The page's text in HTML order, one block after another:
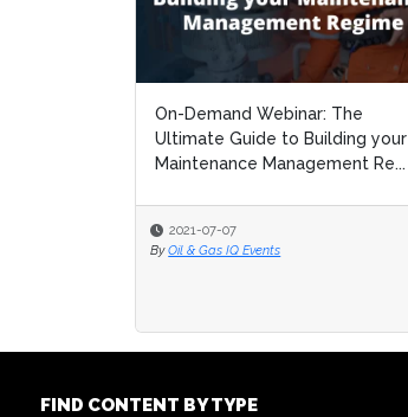
On-Demand Webinar: The
Ultimate Guide to Building your
Maintenance Management Re...
2021-07-07
By Oil & Gas IQ Events
FIND CONTENT BY TYPE